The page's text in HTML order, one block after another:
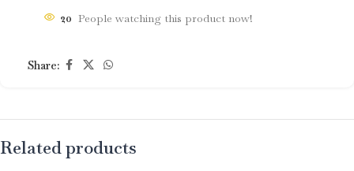
20 People watching this product now!
Share:
Related products